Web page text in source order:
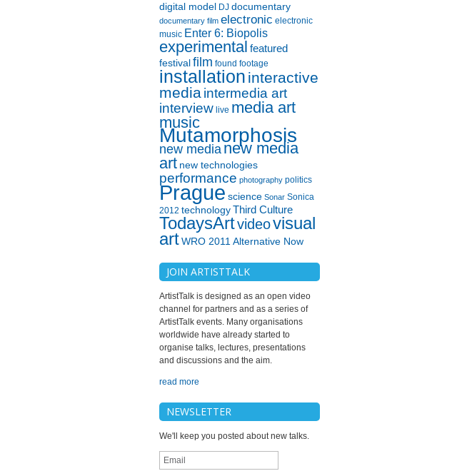
digital model DJ documentary
documentary film electronic electronic
music Enter 6: Biopolis
experimental featured
festivalfilm found footage
installation interactive
mediaintermedia art
interview live media art
music
Mutamorphosis
new medianew media
art new technologies
performance photography politics
Prague science Sonar Sonica
2012 technologyThird Culture
TodaysArtvideovisual
artWRO 2011 Alternative Now
JOIN ARTISTTALK
ArtistTalk is designed as an open video
channel for partners and as a series of
ArtistTalk events. Many organisations
worldwide have already started to
organise talks, lectures, presentations
and discussions and the aim.
read more
NEWSLETTER
We'll keep you posted about new talks.